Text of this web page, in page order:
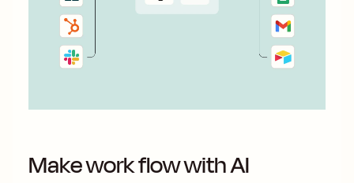
Make work flow with AI